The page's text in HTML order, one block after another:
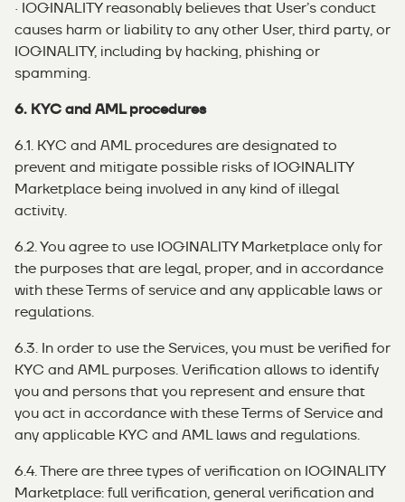
· IOGINALITY reasonably believes that User’s conduct
causes harm or liability to any other User, third party, or
IOGINALITY, including by hacking, phishing or
spamming.
6. KYC and AML procedures
6.1. KYC and AML procedures are designated to
prevent and mitigate possible risks of IOGINALITY
Marketplace being involved in any kind of illegal
activity.
6.2. You agree to use IOGINALITY Marketplace only for
the purposes that are legal, proper, and in accordance
with these Terms of service and any applicable laws or
regulations.
6.3. In order to use the Services, you must be verified for
KYC and AML purposes. Verification allows to identify
you and persons that you represent and ensure that
you act in accordance with these Terms of Service and
any applicable KYC and AML laws and regulations.
6.4. There are three types of verification on IOGINALITY
Marketplace: full verification, general verification and